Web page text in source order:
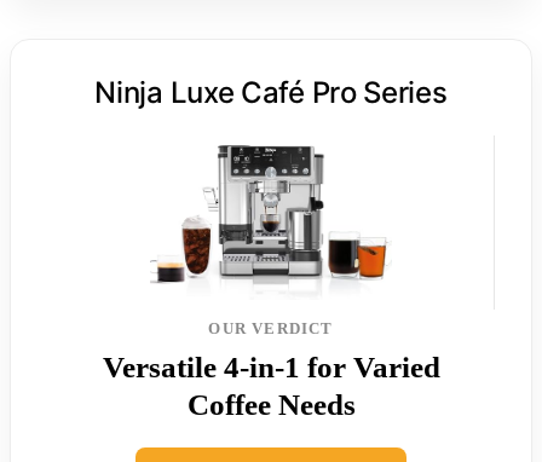
Ninja Luxe Café Pro Series
OUR VERDICT
Versatile 4-in-1 for Varied
Coffee Needs